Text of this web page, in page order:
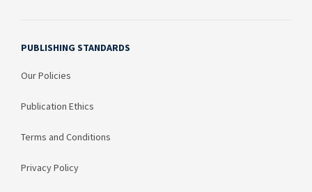
PUBLISHING STANDARDS
Our Policies
Publication Ethics
Terms and Conditions
Privacy Policy